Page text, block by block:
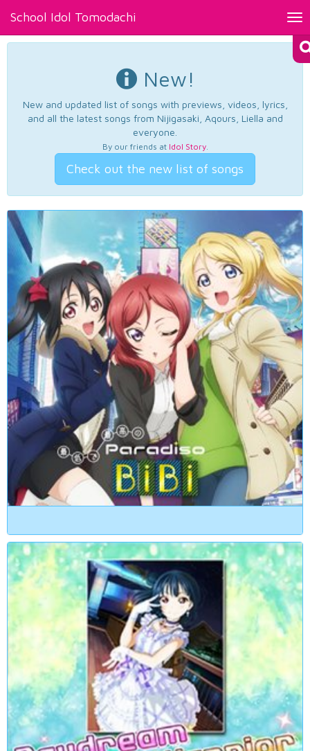
School Idol Tomodachi
New!
New and updated list of songs with previews, videos, lyrics,
and all the latest songs from Nijigasaki, Aqours, Liella and
everyone.
By our friends at Idol Story.
Check out the new list of songs